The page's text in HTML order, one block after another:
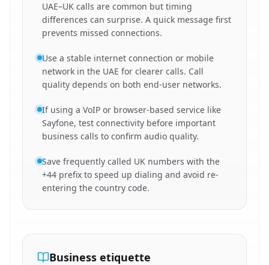
UAE–UK calls are common but timing
differences can surprise. A quick message first
prevents missed connections.
Use a stable internet connection or mobile
network in the UAE for clearer calls. Call
quality depends on both end-user networks.
If using a VoIP or browser-based service like
Sayfone, test connectivity before important
business calls to confirm audio quality.
Save frequently called UK numbers with the
+44 prefix to speed up dialing and avoid re-
entering the country code.
Business etiquette